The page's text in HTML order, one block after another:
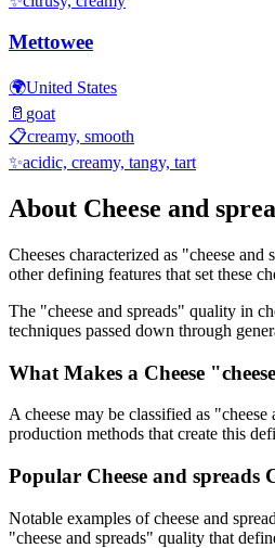
Mettowee
🌍United States
🥛 goat
📋creamy, smooth
✨acidic, creamy, tangy, tart
About Cheese and
Cheeses characterized as "cheese and
other defining features that set these
The "cheese and spreads" quality in
techniques passed down through
What Makes a Cheese "
A cheese may be classified as "cheese
production methods that create this
Popular Cheese and spreads
Notable examples ofcheese and
"cheese and spreads" quality that